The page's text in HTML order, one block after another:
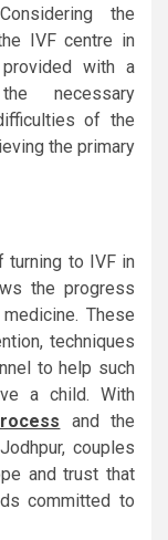
the
IVF centre in
with a
necessary
of the
the primary
turning to IVF in
the progress
These
techniques
to help such
a child. With
and the
couples
and trust that
committed to